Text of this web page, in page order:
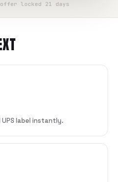
locked 21 days
label instantly.